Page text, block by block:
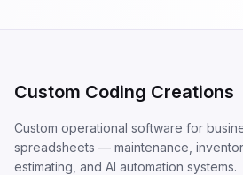
Custom Coding Creations
Custom operational software for
spreadsheets — maintenance,
estimating, and AI automation systems.